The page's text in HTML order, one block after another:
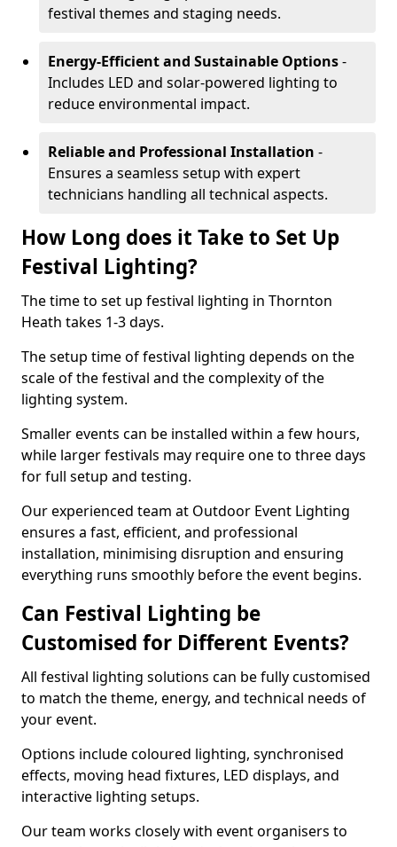
festival themes and staging needs.
Energy-Efficient and Sustainable Options-
Includes LED and solar-powered lighting to
reduce environmental impact.
Reliable and Professional Installation -
Ensures a seamless setup with expert
technicians handling all technical aspects.
How Long does it Take to Set Up
Festival Lighting?
The time to set up festival lighting in Thornton
Heath takes 1-3 days.
The setup time of festival lighting depends on the
scale of the festival and the complexity of the
lighting system.
Smaller events can be installed within a few hours,
while larger festivals may require one to three days
for full setup and testing.
Our experienced team at Outdoor Event Lighting
ensures a fast, efficient, and professional
installation, minimising disruption and ensuring
everything runs smoothly before the event begins.
Can Festival Lighting be
Customised for Different Events?
All festival lighting solutions can be fully customised
to match the theme, energy, and technical needs of
your event.
Options include coloured lighting, synchronised
effects, moving head fixtures, LED displays, and
interactive lighting setups.
Our team works closely with event organisers to